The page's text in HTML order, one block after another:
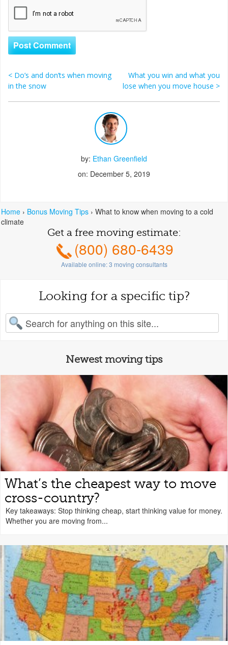
Home › Bonus Moving Tips › What to know when moving to a cold
climate
Post navigation
< Do’s and don’ts when moving
in the snow
What you win and what you
lose when you move house >
by: Ethan Greenfield
on: December 5, 2019
Get a free moving estimate:
(800) 680-6439
Available online:3 moving consultants
Looking for a specific tip?
for:
Newest moving tips
What’s the cheapest way to move
cross-country?
Key takeaways: Stop thinking cheap, start thinking value for money.
Whether you are moving from...